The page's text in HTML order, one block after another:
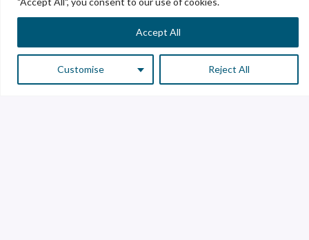
Customise Reject All
Accept All